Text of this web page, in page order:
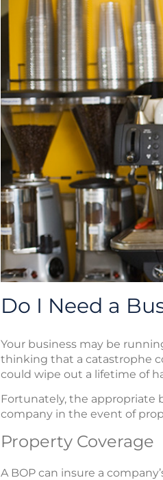
Do I Need a
Your business may be
thinking that a catastrophe
could wipe out a lifetime of
Fortunately, the appropriate
company in the event of
Property Coverage
A BOP can insure a